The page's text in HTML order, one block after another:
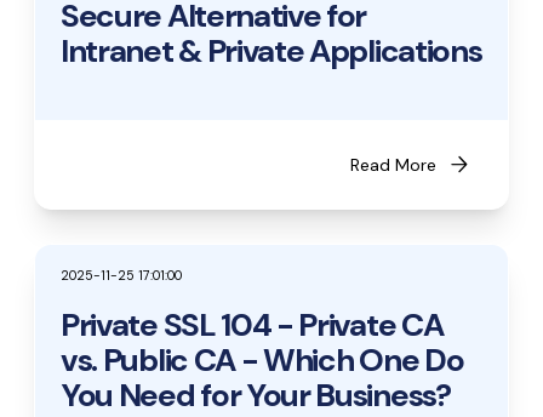
Secure Alternative for
Intranet & Private Applications
Read More arrow_forward
2025-11-25 17:01:00
Private SSL 104 - Private CA
vs. Public CA - Which One Do
You Need for Your Business?